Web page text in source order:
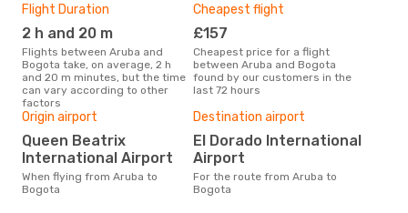
Flight Duration
2 h and 20 m
Flights between Aruba and
Bogota take, on average, 2 h
and 20 m minutes, but the time
can vary according to other
factors
Cheapest flight
£157
Cheapest price for a flight
between Aruba and Bogota
found by our customers in the
last 72 hours
Origin airport
Queen Beatrix
International Airport
When flying from Aruba to
Bogota
Destination airport
El Dorado International
Airport
For the route from Aruba to
Bogota